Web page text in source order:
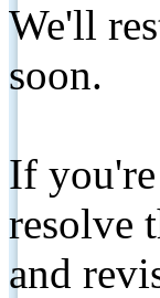
We'll
soon.
If
resolve
and